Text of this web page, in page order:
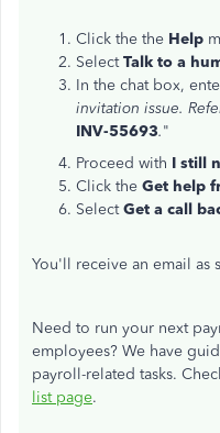
Click the the Help
SelectTalk to a
In the chat box,
invitation issue.
INV-55693."
Proceed with I still
Click the Get help
SelectGet a call
You'll receive an email as
Need to run your next
employees? We have
payroll-related tasks.
list page.